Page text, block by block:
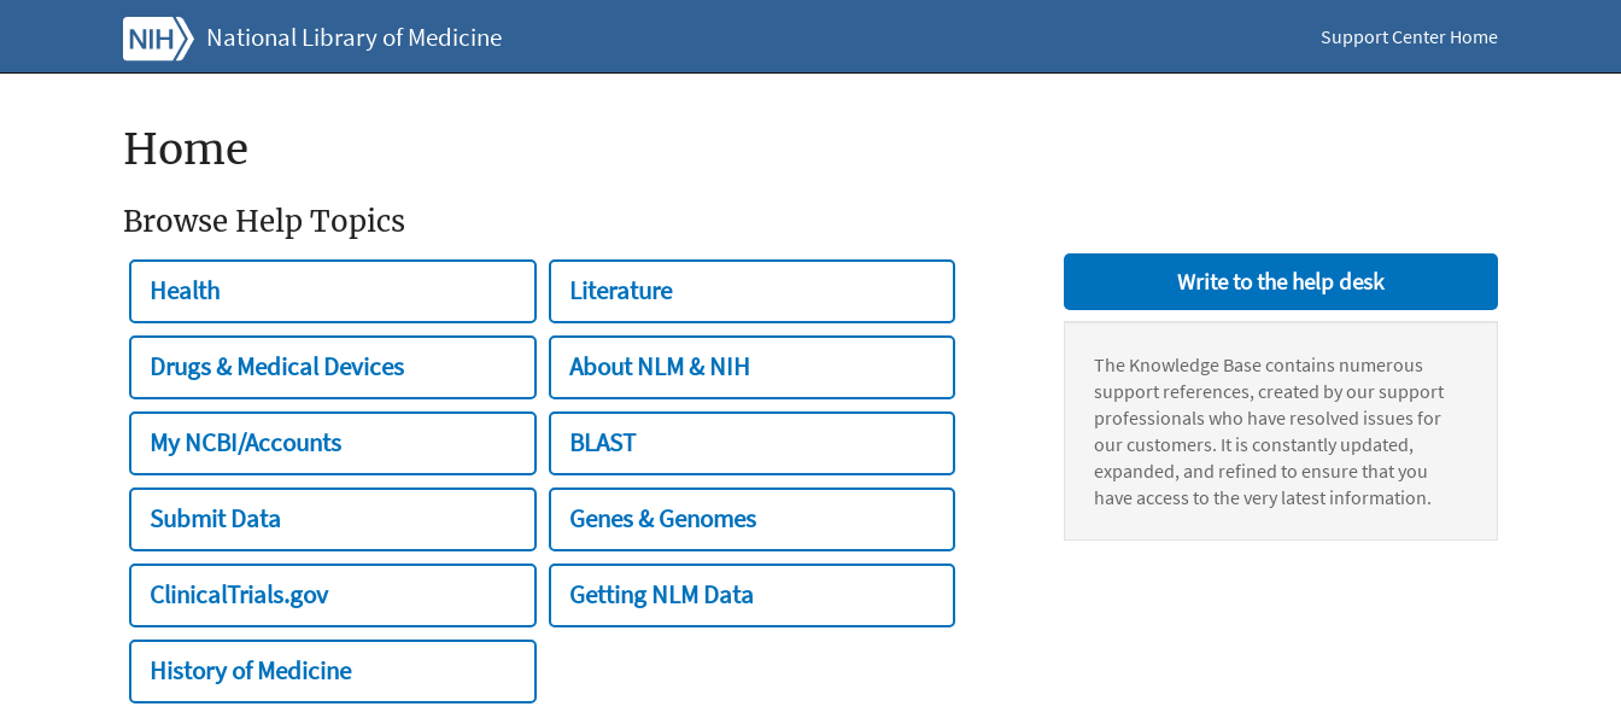
National Library of Medicine Support Center Home
Home
Browse Help Topics
Health Literature
Drugs & Medical Devices About NLM & NIH
My NCBI/Accounts BLAST
Submit Data Genes & Genomes
ClinicalTrials.gov Getting NLM Data
History of Medicine
Write to the help desk
The Knowledge Base contains numerous
support references, created by our support
professionals who have resolved issues for
our customers. It is constantly updated,
expanded, and refined to ensure that you
have access to the very latest information.